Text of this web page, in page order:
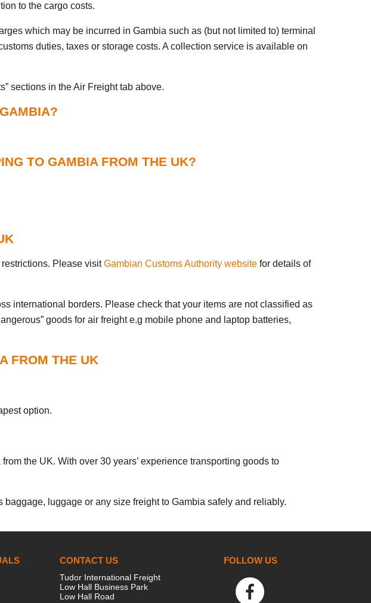
to the cargo costs.
which may be incurred in Gambia such as (but not limited to) terminal
duties, taxes or storage costs. A collection service is available on
sections in the Air Freight tab above.
TO GAMBIA FROM THE UK?
Please visitGambian Customs Authority website for details of
international borders. Please check that your items are not classified as
goods for air freight e.g mobile phone and laptop batteries,
FROM THE UK
option.
the UK. With over 30 years’ experience transporting goods to
luggage or any size freight to Gambia safely and reliably.
CONTACT US
Tudor International Freight
Low Hall Business Park
Low Hall Road
FOLLOW US